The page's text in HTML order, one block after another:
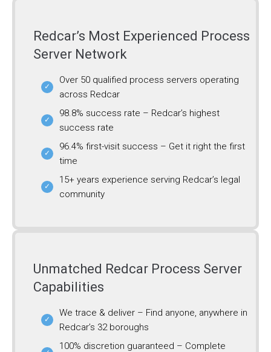
Redcar’s Most Experienced Process
Server Network
Over 50 qualified process servers operating
across Redcar
98.8% success rate – Redcar’s highest
success rate
96.4% first-visit success – Get it right the first
time
15+ years experience serving Redcar’s legal
community
Unmatched Redcar Process Server
Capabilities
We trace & deliver – Find anyone, anywhere in
Redcar’s 32 boroughs
100% discretion guaranteed – Complete